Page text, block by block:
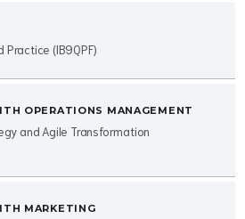
(IB9QPF)
OPERATIONS MANAGEMENT
and Agile Transformation
MARKETING